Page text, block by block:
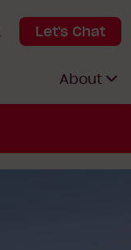
Let's Chat
About